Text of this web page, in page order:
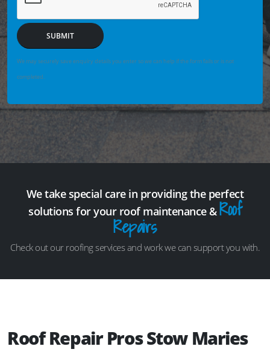
SUBMIT
We may securely save enquiry details you enter so we can help if the form fails or is not
completed.
We take special care in providing the perfect
solutions for your roof maintenance &Roof
Repairs
Check out our roofing services and work we can support you with.
Roof Repair Pros Stow Maries